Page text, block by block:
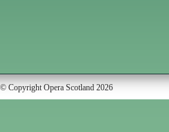
© Copyright Opera Scotland 2026